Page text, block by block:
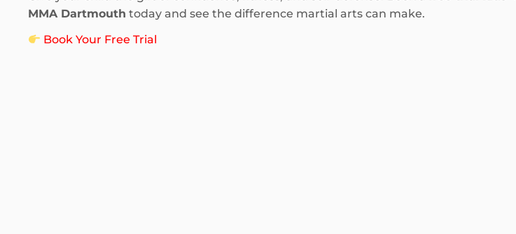
MMA Dartmouth today and see the difference martial arts can make.
Book Your Free Trial